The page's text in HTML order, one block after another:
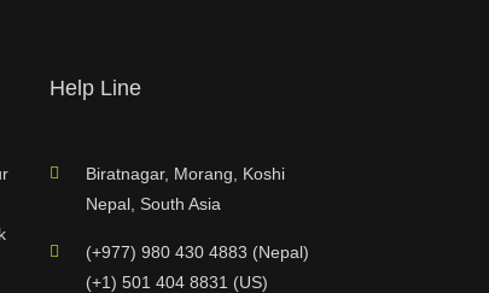
Help Line
Biratnagar, Morang, Koshi
Nepal, South Asia
(+977) 980 430 4883 (Nepal)
(+1) 501 404 8831 (US)